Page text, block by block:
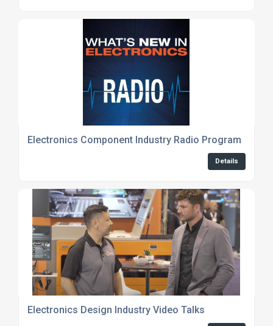
Electronics Component Industry Radio Program
Details
Electronics Design Industry Video Talks